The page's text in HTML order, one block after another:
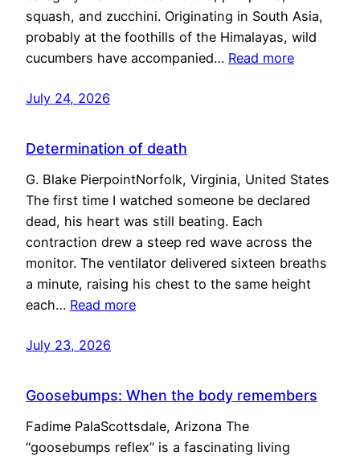
squash, and zucchini. Originating in South Asia,
probably at the foothills of the Himalayas, wild
cucumbers have accompanied… Read more
July 24, 2026
Determination of death
G. Blake PierpointNorfolk, Virginia, United States
The first time I watched someone be declared
dead, his heart was still beating. Each
contraction drew a steep red wave across the
monitor. The ventilator delivered sixteen breaths
a minute, raising his chest to the same height
each… Read more
July 23, 2026
Goosebumps: When the body remembers
Fadime PalaScottsdale, Arizona The
“goosebumps reflex” is a fascinating living